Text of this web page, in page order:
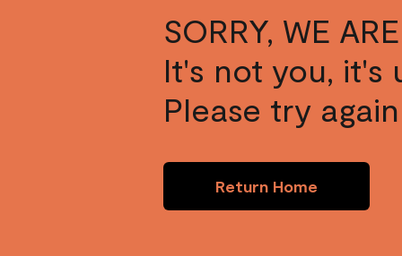
SORRY, WE
It's not you, it's
Please try
Return Home